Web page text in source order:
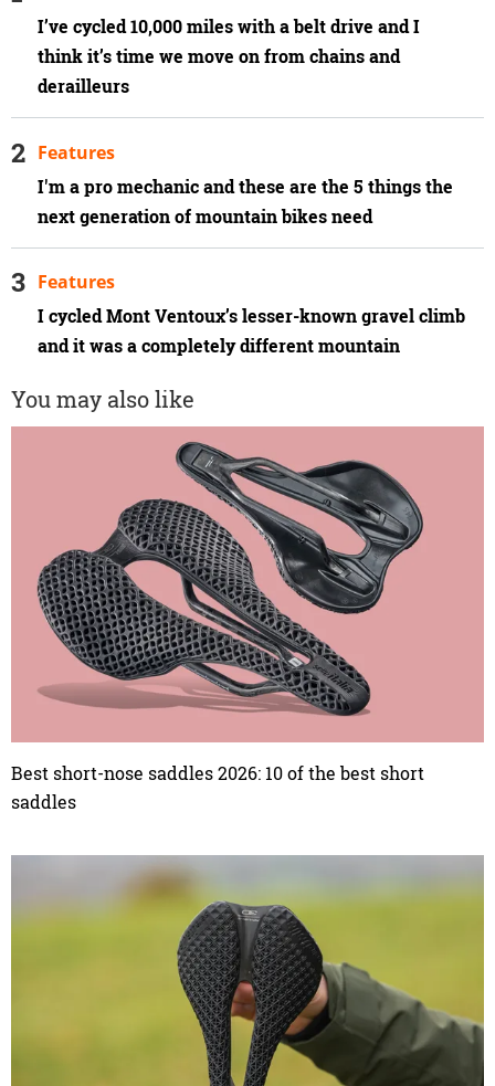
I’ve cycled 10,000 miles with a belt drive and I
think it’s time we move on from chains and
derailleurs
I'm a pro mechanic and these are the 5 things the
next generation of mountain bikes need
Features
I cycled Mont Ventoux’s lesser-known gravel climb
and it was a completely different mountain
Features
You may also like
Best short-nose saddles 2026: 10 of the best short
saddles